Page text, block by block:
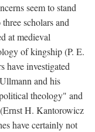
seem to stand
scholars and
at medieval
of kingship (P. E.
have investigated
and his
theology" and
H. Kantorowicz
have certainly not